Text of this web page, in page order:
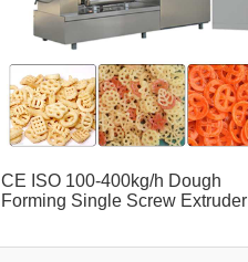
CE ISO 100-400kg/h Dough
Forming Single Screw Extruder